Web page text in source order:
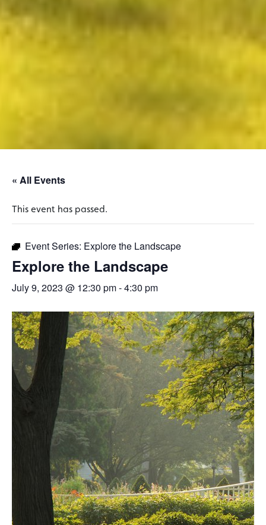
« All Events
This event has passed.
Event Series: Explore the Landscape
Explore the Landscape
July 9, 2023 @ 12:30 pm-4:30 pm